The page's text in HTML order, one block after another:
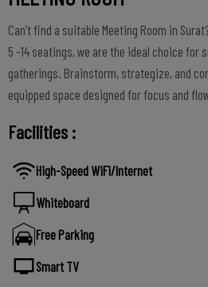
Can’t find a suitable Meeting Room in
5 -14 seatings, we are the ideal choice for
gatherings. Brainstorm, strategize, and
equipped space designed for focus and
Facilities :
High-Speed WiFi/Internet
Whiteboard
Free Parking
Smart TV